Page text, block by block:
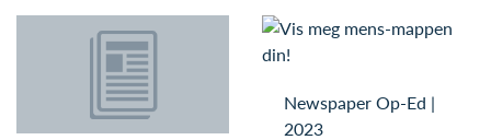
Newspaper Op-Ed |
2023